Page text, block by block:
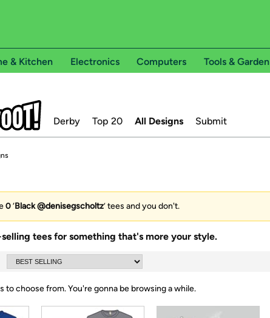
& Kitchen Electronics Computers Tools & Garden
Derby Top 20 All Designs Submit
0‘Black @denisegscholtz’ tees and you don't.
tees for something that's more your style.
to choose from.You're gonna be browsing a while.